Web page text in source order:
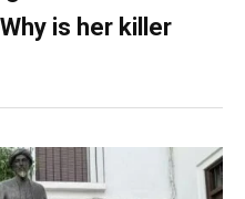
is her killer